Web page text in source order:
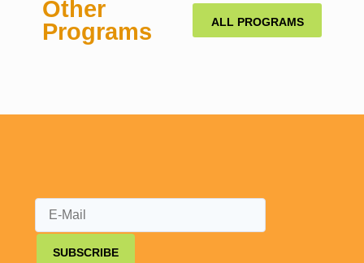
Other
Programs
ALL PROGRAMS
SUBSCRIBE